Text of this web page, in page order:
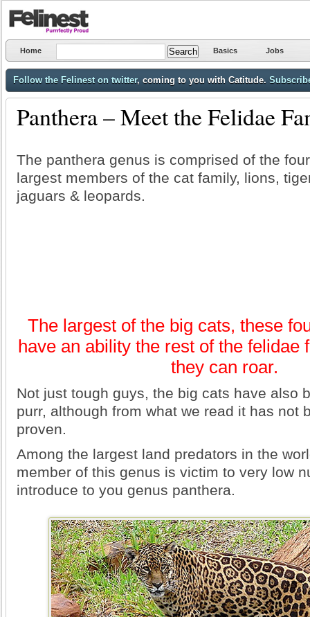
Home Basics Jobs
Follow the Felinest on twitter, coming to you with Catitude.
Panthera – Meet the Felidae
The panthera genus is comprised of the four
largest members of the cat family, lions,
jaguars & leopards.
The largest of the big cats, these
have an ability the rest of the felidae
they can roar.
Not just tough guys, the big cats have also
purr, although from what we read it has not
proven.
Among the largest land predators in the
member of this genus is victim to very low
introduce to you genus panthera.